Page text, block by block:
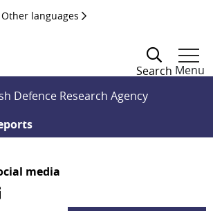
Other languages
Search Menu
Defence Research Agency
media